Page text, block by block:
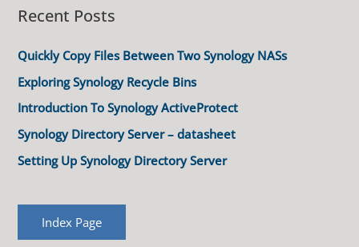
Recent Posts
Quickly Copy Files Between Two Synology NASs
Exploring Synology Recycle Bins
Introduction To Synology ActiveProtect
Synology Directory Server – datasheet
Setting Up Synology Directory Server
Index Page